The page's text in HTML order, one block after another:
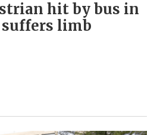
hit by bus in
limb